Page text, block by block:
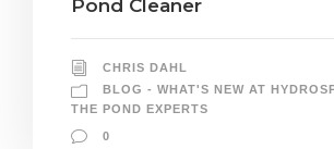
Pond Cleaner
CHRIS DAHL
BLOG - WHAT'S NEW AT
THE POND EXPERTS
0